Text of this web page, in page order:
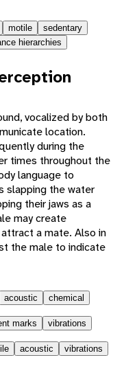
motile
sedentary
hierarchies
vocalized by both
location.
during the
times throughout the
language to
slapping the water
their jaws as a
may create
a mate. Also in
the male to indicate
acoustic chemical
marks vibrations
acoustic
vibrations